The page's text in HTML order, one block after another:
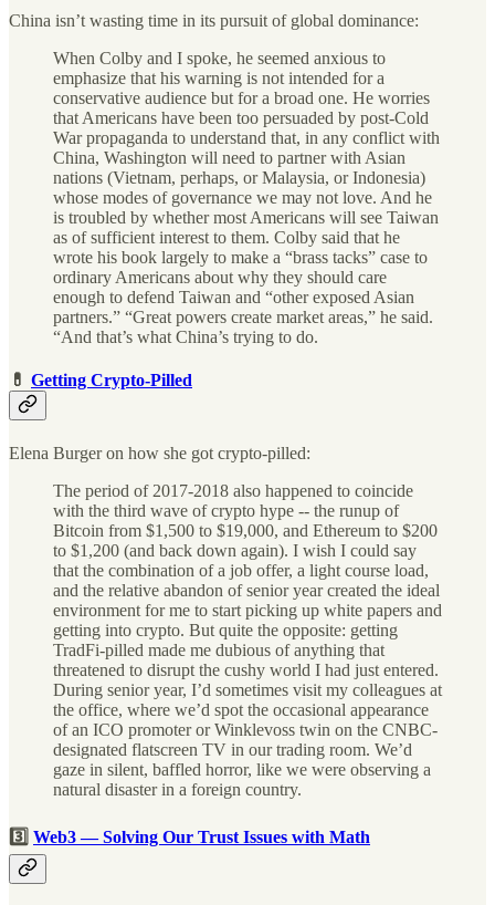
China isn’t wasting time in its pursuit of global dominance:
When Colby and I spoke, he seemed anxious to
emphasize that his warning is not intended for a
conservative audience but for a broad one. He worries
that Americans have been too persuaded by post-Cold
War propaganda to understand that, in any conflict with
China, Washington will need to partner with Asian
nations (Vietnam, perhaps, or Malaysia, or Indonesia)
whose modes of governance we may not love. And he
is troubled by whether most Americans will see Taiwan
as of sufficient interest to them. Colby said that he
wrote his book largely to make a “brass tacks” case to
ordinary Americans about why they should care
enough to defend Taiwan and “other exposed Asian
partners.” “Great powers create market areas,” he said.
“And that’s what China’s trying to do.
💊 Getting Crypto-Pilled
Elena Burger on how she got crypto-pilled:
The period of 2017-2018 also happened to coincide
with the third wave of crypto hype -- the runup of
Bitcoin from $1,500 to $19,000, and Ethereum to $200
to $1,200 (and back down again). I wish I could say
that the combination of a job offer, a light course load,
and the relative abandon of senior year created the ideal
environment for me to start picking up white papers and
getting into crypto. But quite the opposite: getting
TradFi-pilled made me dubious of anything that
threatened to disrupt the cushy world I had just entered.
During senior year, I’d sometimes visit my colleagues at
the office, where we’d spot the occasional appearance
of an ICO promoter or Winklevoss twin on the CNBC-
designated flatscreen TV in our trading room. We’d
gaze in silent, baffled horror, like we were observing a
natural disaster in a foreign country.
3️⃣ Web3 — Solving Our Trust Issues with Math